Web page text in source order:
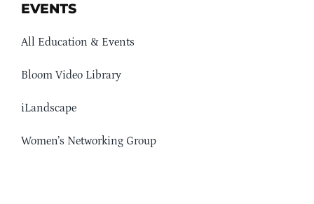
EVENTS
All Education & Events
Bloom Video Library
iLandscape
Women’s Networking Group